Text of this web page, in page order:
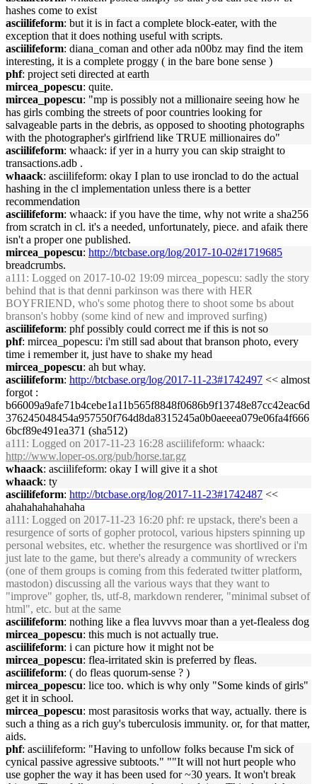
hashes come to exist
asciilifeform: but it is in fact a complete block-eater, with the
exception that it does nothing useful with scripts.
asciilifeform: diana_coman and other ada n00bz may find the item
interesting, it is a complete proggy ( in the bare bone sense )
phf: project seti directed at earth
mircea_popescu: quite.
mircea_popescu: "mp is possibly not a millionaire seeing how he
has girls combing the streets of poor countries looking for
salvageable parts in the debris, as opposed to shooting photographs
with the photographer's girlfriend like TRUE millionaires do"
asciilifeform: whaack: if yer in a hurry you can skip straight to
transactions.adb .
whaack: asciilifeform: okay I plan to use ironclad to do the actual
hashing in the cl implementation unless there is a better
recommendation
asciilifeform: whaack: if you have the time, why not write a sha256
from scratch in cl. it's a needed, unfortunately, piece. and afaik there
isn't a proper one published.
mircea_popescu: http://btcbase.org/log/2017-10-02#1719685
breadcrumbs.
a111 : Logged on 2017-10-02 19:09 mircea_popescu: sadly the story
behind that is that denni parkinson was there with HER
BOYFRIEND, who's some photog there to shoot some bs about
branson's hobby (some kind of new and improved surfing)
asciilifeform: phf possibly could correct me if this is not so
phf: mircea_popescu: i'm still sad about that branson photo, every
time i remember it, just have to shake my head
mircea_popescu: ah but whay.
asciilifeform: http://btcbase.org/log/2017-11-23#1742497 << almost
forgot :
b66009a9afe71b4cebe1a11b565f8848f0686b9f13748e87cc42eac6d
376245048454a957550f764d8da8315245a0b0aeeea079e06fa4f666
6bcf89e491ea371 (sha512)
a111 : Logged on 2017-11-23 16:28 asciilifeform: whaack:
http://www.loper-os.org/pub/horse.tar.gz
whaack: asciilifeform: okay I will give it a shot
whaack: ty
asciilifeform: http://btcbase.org/log/2017-11-23#1742487 <<
ahahahahahahaha
a111 : Logged on 2017-11-23 16:20 phf: re upstack, there's been a
resurgence of sorts of gopher protocol, various hipsters spinning up
personal websites, etc. whether the resurgence was shortlived or i'm
just late to the game, but there's already a community of wreckers
(one of them groups is coming from this federated twitter platform,
mastodon) discussing all the various ways that they want to
"improve" gopher, tls, utf-8, markdown renderer, "minimal subset of
html", etc. but at the same
asciilifeform: nothing like a flea luvvvs moar than a yet-flealess dog
mircea_popescu: this much is not actually true.
asciilifeform: i can picture how it might not be
mircea_popescu: flea-irritated skin is preferred by fleas.
asciilifeform: ( do fleas quorum-sense ? )
mircea_popescu: lice too. which is why only "Some kinds of girls"
get it in school.
mircea_popescu: most parasitosis works that way, actually. there is
such a thing as a rich guy's tuberculosis immunity. or, for that matter,
aids.
phf: asciilifeform: "Having to unfollow folks because I'm sick of
cynical passive agressive subtoots." ""It will not hurt people who
use gopher the way it has been used for ~30 years. It won't break